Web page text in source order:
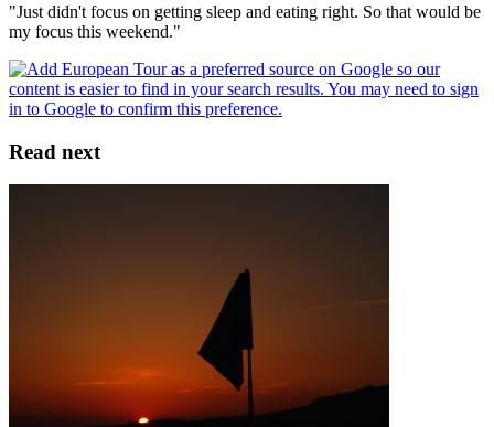
"Just didn't focus on getting sleep and eating right. So that would be
my focus this weekend."
Read next